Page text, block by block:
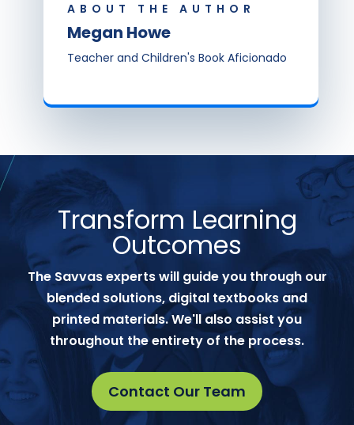
ABOUT THE AUTHOR
Megan Howe
Teacher and Children's Book Aficionado
Transform Learning
Outcomes
The Savvas experts will guide you through our
blended solutions, digital textbooks and
printed materials. We'll also assist you
throughout the entirety of the process.
Contact Our Team